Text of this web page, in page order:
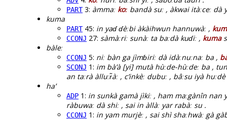
PART3: àmmaː koː bandà suː , àkwai itàːceː dà
kuma
PART45: in yaɗ ɗèːbi àkàihwun hannuwàː ,
CCONJ 27: sàmàːriː sunàː ta baːdà kuɗiː , kuma
bàleː
CCONJ 5: niː bàn ga jìmɓiriː dà idàːnuːnaː ba ,
SCONJ 1: im bà’à [yi] mutà hùːde-hùːdeː ba ,
an taːrà àlluːr̃àː , c’inkèː dubuː , bâːsu iyà
ha’
ADP 1: in sunkà gamà jìkiː , ham maːgànîn nan
ràbuwaː dà shiː , sai in àllàː yar rabàː su .
CCONJ 1: in yam murjèː , sai shì shaːhwàː gà